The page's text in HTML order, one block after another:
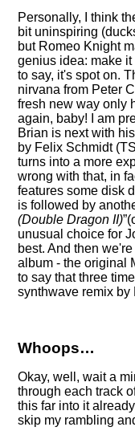
Personally, I think
bit uninspiring
but Romeo Knight
genius idea: make
to say, it's spot on.
nirvana from Peter
fresh new way only
again, baby! I am
Brian is next with
by Felix Schmidt
turns into a more
wrong with that, in
features some disk
is followed by
(Double Dragon II)
unusual choice for
best. And then
album - the original
to say that three
synthwave remix by
Whoops…
Okay, well, wait a
through each track
this far into it
skip my rambling